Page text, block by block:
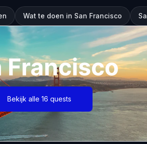
Wat te doen in San Francisco
Francisco
Bekijk alle 16 quests